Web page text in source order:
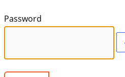
Password